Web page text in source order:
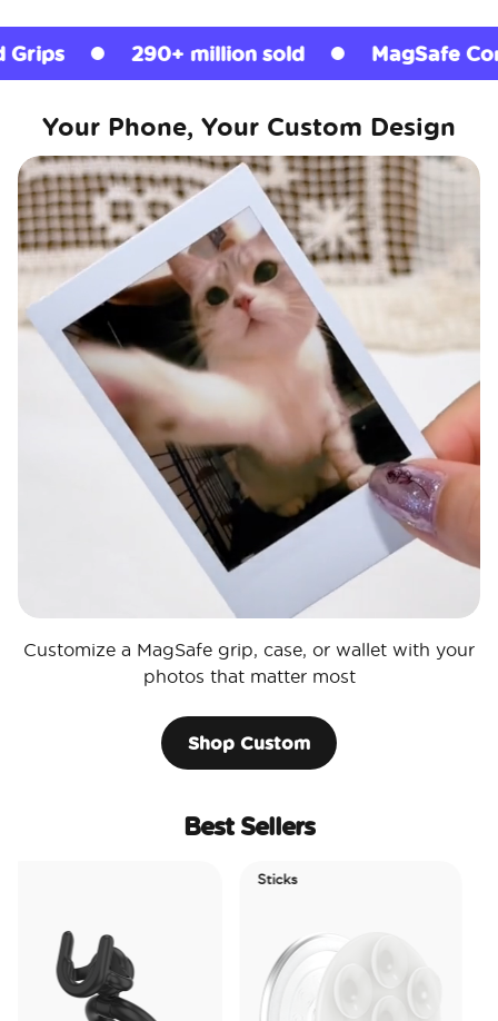
290+ million sold MagSafe Compatible
Your Phone, Your Custom Design
Customize a MagSafe grip, case, or wallet with your
photos that matter most
Shop Custom
Best Sellers